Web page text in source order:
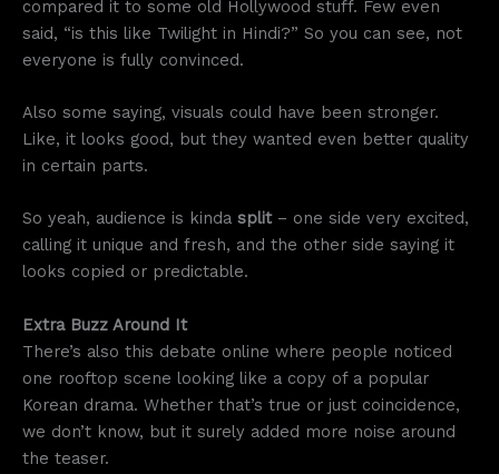
compared it to some old Hollywood stuff. Few even
said, “is this like Twilight in Hindi?” So you can see, not
everyone is fully convinced.
Also some saying, visuals could have been stronger.
Like, it looks good, but they wanted even better quality
in certain parts.
So yeah, audience is kinda split– one side very excited,
calling it unique and fresh, and the other side saying it
looks copied or predictable.
Extra Buzz Around It
There’s also this debate online where people noticed
one rooftop scene looking like a copy of a popular
Korean drama. Whether that’s true or just coincidence,
we don’t know, but it surely added more noise around
the teaser.